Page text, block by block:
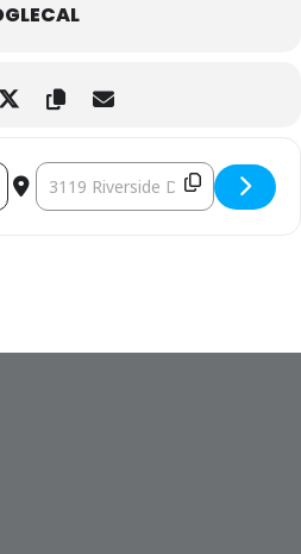
- EASTER EGG HUNT [IT9UK5HEC]
DESTINATION ADDRESS - EASTER